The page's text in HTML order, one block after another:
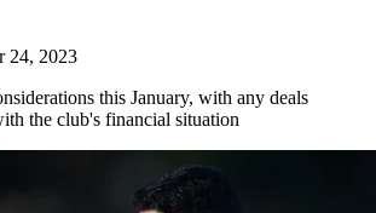
24, 2023
this January, with any deals
the club's financial situation